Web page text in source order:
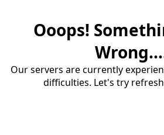
Ooops!
Our servers are currently
difficulties. Let's try